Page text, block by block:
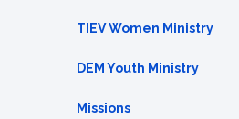
TIEV Women Ministry
DEM Youth Ministry
Missions